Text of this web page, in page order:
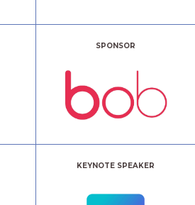
SPONSOR
KEYNOTE SPEAKER